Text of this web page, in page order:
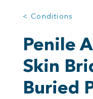
< Conditions
Penile
Skin
Buried